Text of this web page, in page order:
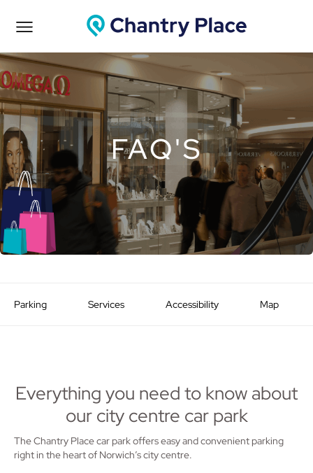
FAQ'S
Parking Services Accessibility Map
Everything you need to know about
our city centre car park
The Chantry Place car park offers easy and convenient parking
right in the heart of Norwich’s city centre.